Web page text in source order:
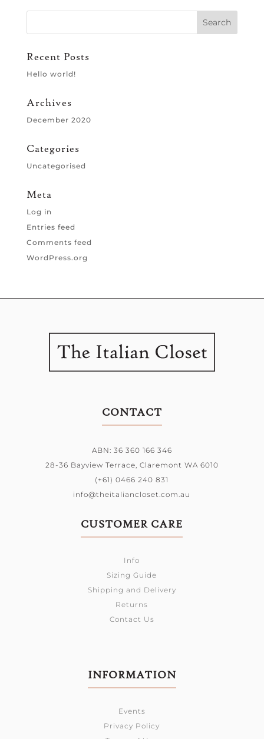
Recent Posts
Hello world!
Archives
December 2020
Categories
Uncategorised
Meta
Log in
Entries feed
Comments feed
WordPress.org
CONTACT
ABN: 36 360 166 346
28-36 Bayview Terrace, Claremont WA 6010
(+61) 0466 240 831
info@theitaliancloset.com.au
CUSTOMER CARE
Info
Sizing Guide
Shipping and Delivery
Returns
Contact Us
INFORMATION
Events
Privacy Policy